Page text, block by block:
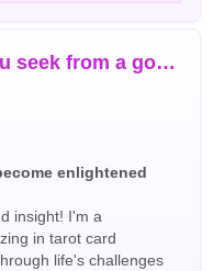
The Answers you seek from a goddess
enlightened
insight! I'm a
in tarot card
life's challenges